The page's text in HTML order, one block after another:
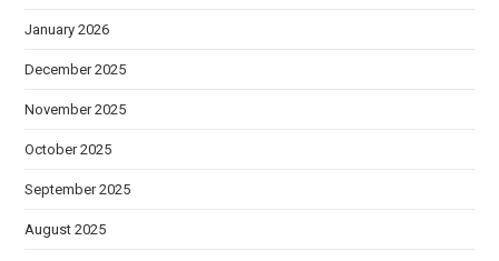
January 2026
December 2025
November 2025
October 2025
September 2025
August 2025